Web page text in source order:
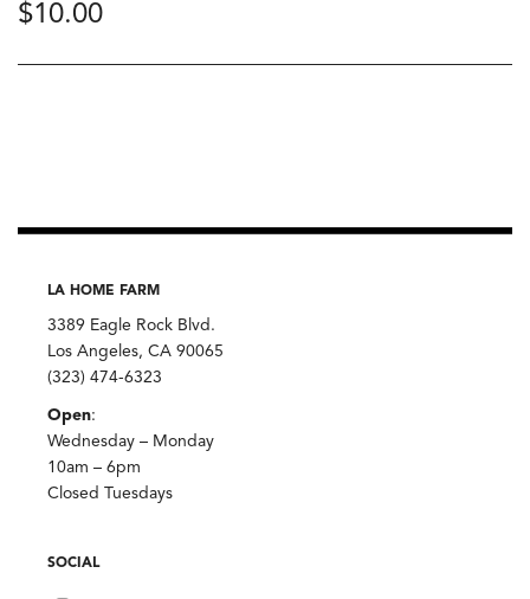
$10.00
LA HOME FARM
3389 Eagle Rock Blvd.
Los Angeles, CA 90065
(323) 474-6323
Open:
Wednesday – Monday
10am – 6pm
Closed Tuesdays
SOCIAL